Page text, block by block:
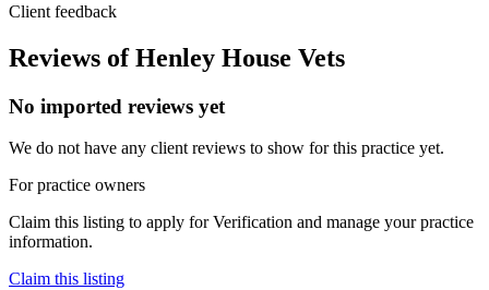
Client feedback
Reviews of Henley House Vets
No imported reviews yet
We do not have any client reviews to show for this practice yet.
For practice owners
Claim this listing to apply for Verification and manage your practice
information.
Claim this listing